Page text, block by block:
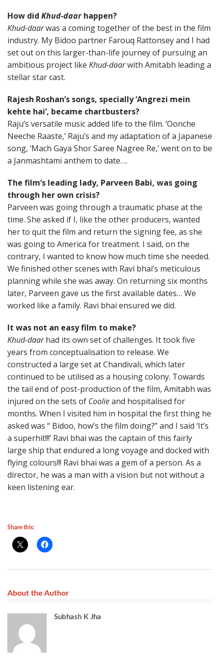
How did Khud-daarhappen?
Khud-daarwas a coming together of the best in the film
industry. My Bidoo partner Farouq Rattonsey and I had
set out on this larger-than-life journey of pursuing an
ambitious project like Khud-daarwith Amitabh leading a
stellar star cast.
Rajesh Roshan’s songs, specially ‘Angrezi mein
kehte hai’, became chartbusters?
Raju’s versatile music added life to the film. ‘Oonche
Neeche Raaste,’ Raju’s and my adaptation of a Japanese
song, ‘Mach Gaya Shor Saree Nagree Re,’ went on to be
a Janmashtami anthem to date….
The film’s leading lady, Parveen Babi, was going
through her own crisis?
Parveen was going through a traumatic phase at the
time. She asked if I, like the other producers, wanted
her to quit the film and return the signing fee, as she
was going to America for treatment. I said, on the
contrary, I wanted to know how much time she needed.
We finished other scenes with Ravi bhai’s meticulous
planning while she was away. On returning six months
later, Parveen gave us the first available dates… We
worked like a family. Ravi bhai ensured we did.
It was not an easy film to make?
Khud-daarhad its own set of challenges. It took five
years from conceptualisation to release. We
constructed a large set at Chandivali, which later
continued to be utilised as a housing colony. Towards
the tail end of post-production of the film, Amitabh was
injured on the sets of Coolieand hospitalised for
months. When I visited him in hospital the first thing he
asked was “ Bidoo, how’s the film doing?” and I said ‘It’s
a superhit!!!’ Ravi bhai was the captain of this fairly
large ship that endured a long voyage and docked with
flying colours!!! Ravi bhai was a gem of a person. As a
director, he was a man with a vision but not without a
keen listening ear.
Share this:
About the Author
Subhash K Jha